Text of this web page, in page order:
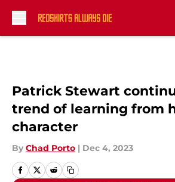
Patrick Stewart
trend of learning from
character
By Chad Porto | Dec 4, 2023